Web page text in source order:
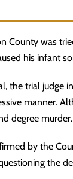
County was
his infant
the trial judge in
manner.
degree murder.
by the
the